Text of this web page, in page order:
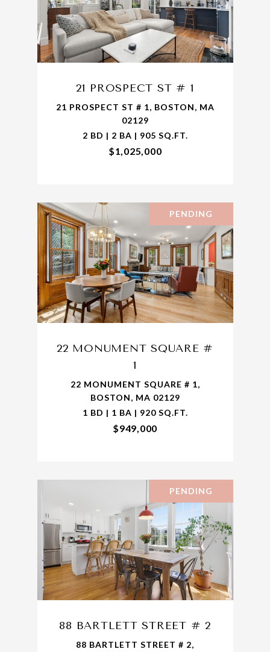
21 PROSPECT ST # 1
21 PROSPECT ST # 1, BOSTON, MA
02129
2 BD | 2 BA | 905 SQ.FT.
$1,025,000
PENDING
22 MONUMENT SQUARE #
1
22 MONUMENT SQUARE # 1,
BOSTON, MA 02129
1 BD | 1 BA | 920 SQ.FT.
$949,000
PENDING
88 BARTLETT STREET # 2
88 BARTLETT STREET # 2,